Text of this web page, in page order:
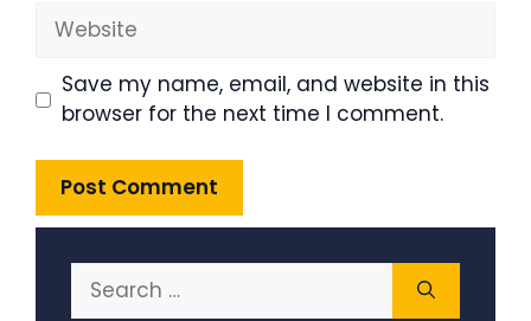
Website
Save my name, email, and website in this
browser for the next time I comment.
Search
for: